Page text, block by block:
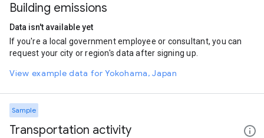
Building emissions
Data isn't available yet
If you're a local government employee or consultant, you can
request your city or region's data after signing up.
View example data for Yokohama, Japan
Sample
Transportation activity